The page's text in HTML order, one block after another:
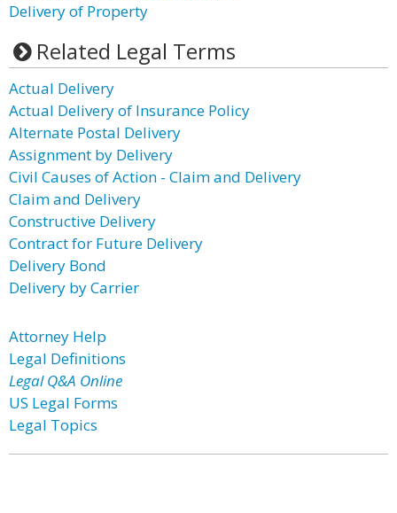
Delivery of Property
Related Legal Terms
Actual Delivery
Actual Delivery of Insurance Policy
Alternate Postal Delivery
Assignment by Delivery
Civil Causes of Action - Claim and Delivery
Claim and Delivery
Constructive Delivery
Contract for Future Delivery
Delivery Bond
Delivery by Carrier
Attorney Help
Legal Definitions
Legal Q&A Online
US Legal Forms
Legal Topics